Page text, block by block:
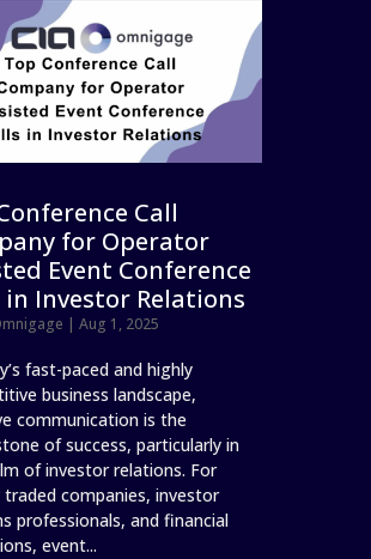
Call
for Operator
Event Conference
in Investor Relations
|Aug 1, 2025
fast-paced and highly
business landscape,
communication is the
of success, particularly in
of investor relations. For
traded companies, investor
professionals, and financial
event...